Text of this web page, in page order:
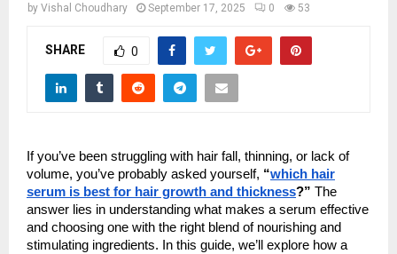
by Vishal Choudhary September 17, 2025 0 53
SHARE 0
If you’ve been struggling with hair fall, thinning, or lack of
volume, you’ve probably asked yourself, “which hair
serum is best for hair growth and thickness?” The
answer lies in understanding what makes a serum effective
and choosing one with the right blend of nourishing and
stimulating ingredients. In this guide, we’ll explore how a